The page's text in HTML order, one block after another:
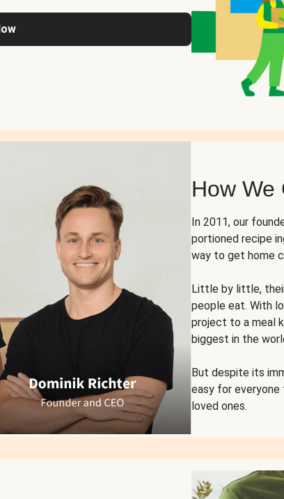
How We
In 2011, our
portioned recipe
way to get home
Little by little,
people eat. With
project to a meal
biggest in the
But despite its
easy for everyone
loved ones.